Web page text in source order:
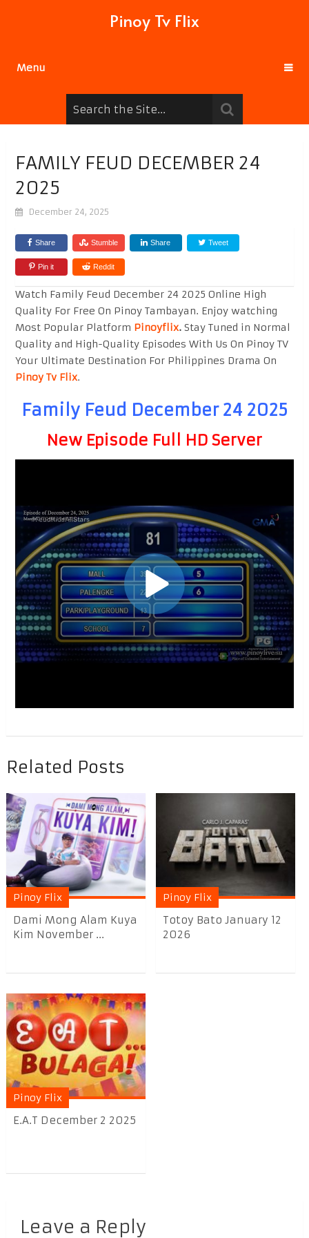
Pinoy Tv Flix
Menu
FAMILY FEUD DECEMBER 24
2025
December 24, 2025
Share Stumble Share Tweet
Pin it Reddit
Watch Family Feud December 24 2025 Online High
Quality For Free On Pinoy Tambayan. Enjoy watching
Most Popular Platform Pinoyflix.Stay Tuned in Normal
Quality and High-Quality Episodes With Us On Pinoy TV
Your Ultimate Destination For Philippines Drama On
Pinoy Tv Flix.
Family Feud December 24 2025
New Episode Full HD Server
Related Posts
Pinoy Flix
Dami Mong Alam Kuya
Kim November ...
Pinoy Flix
Totoy Bato January 12
2026
Pinoy Flix
E.A.T December 2 2025
Leave a Reply